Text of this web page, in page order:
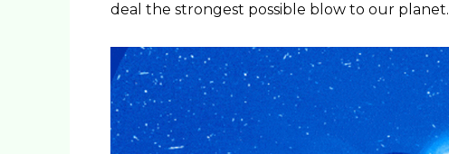
deal the strongest possible blow to our planet.